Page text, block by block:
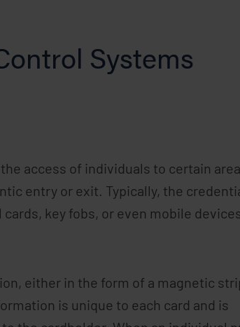
Systems
access of individuals to certain
entry or exit. Typically, the
key fobs, or even mobile
either in the form of a magnetic
is unique to each card and is